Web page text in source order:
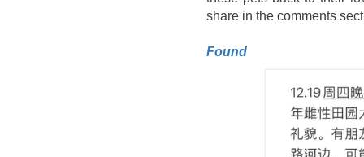
share in the comments
Found